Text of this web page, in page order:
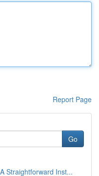
Report Page
Go
Straightforward Inst...